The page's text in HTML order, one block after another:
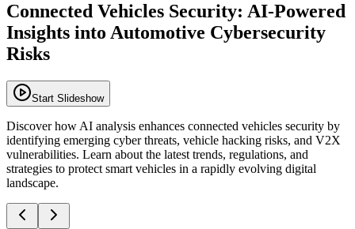
Connected Vehicles Security: AI-Powered
Insights into Automotive Cybersecurity
Risks
Start Slideshow
Discover how AI analysis enhances connected vehicles security by
identifying emerging cyber threats, vehicle hacking risks, and V2X
vulnerabilities. Learn about the latest trends, regulations, and
strategies to protect smart vehicles in a rapidly evolving digital
landscape.